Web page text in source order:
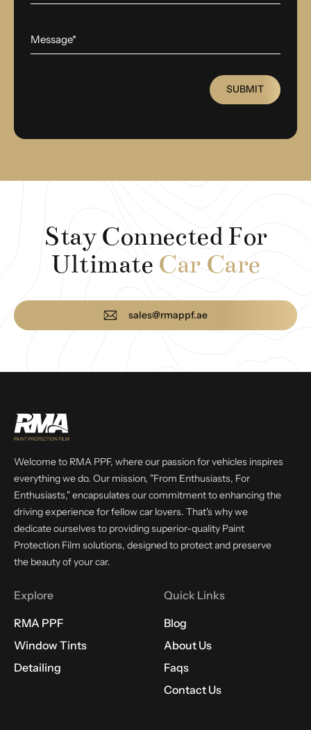
SUBMIT
Stay Connected For
Ultimate Car Care
sales@rmappf.ae
Welcome to RMA PPF, where our passion for vehicles inspires
everything we do. Our mission, "From Enthusiasts, For
Enthusiasts," encapsulates our commitment to enhancing the
driving experience for fellow car lovers. That's why we
dedicate ourselves to providing superior-quality Paint
Protection Film solutions, designed to protect and preserve
the beauty of your car.
Explore
RMA PPF
Window Tints
Detailing
Quick Links
Blog
About Us
Faqs
Contact Us